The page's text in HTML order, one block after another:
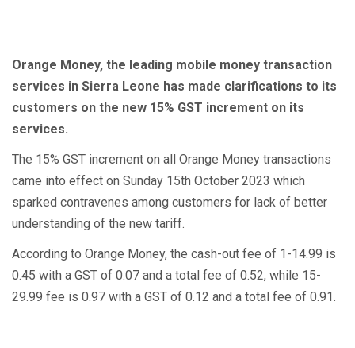
Orange Money, the leading mobile money transaction
services in Sierra Leone has made clarifications to its
customers on the new 15% GST increment on its
services.
The 15% GST increment on all Orange Money transactions
came into effect on Sunday 15th October 2023 which
sparked contravenes among customers for lack of better
understanding of the new tariff.
According to Orange Money, the cash-out fee of 1-14.99 is
0.45 with a GST of 0.07 and a total fee of 0.52, while 15-
29.99 fee is 0.97 with a GST of 0.12 and a total fee of 0.91.